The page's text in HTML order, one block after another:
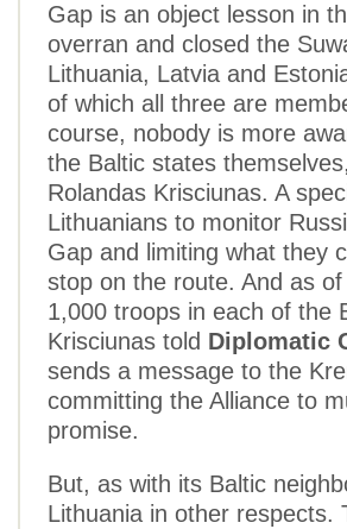
Gap is an object lesson in
overran and closed the
Lithuania, Latvia and
of which all three are
course, nobody is more
the Baltic states
Rolandas Krisciunas. A
Lithuanians to monitor
Gap and limiting what they
stop on the route. And as
1,000 troops in each of the
Krisciunas told Diplomatic
sends a message to the
committing the Alliance to
promise.
But, as with its Baltic
Lithuania in other respects.